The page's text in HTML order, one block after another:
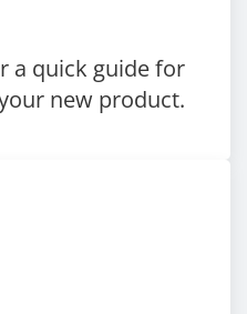
a quick guide for
new product.